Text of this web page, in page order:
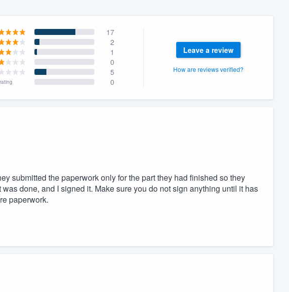
17
2
1
0
5
0
Leave a review
How are reviews verified?
submitted the paperwork only for the part they had finished so they
done, and I signed it. Make sure you do not sign anything until it has
paperwork.